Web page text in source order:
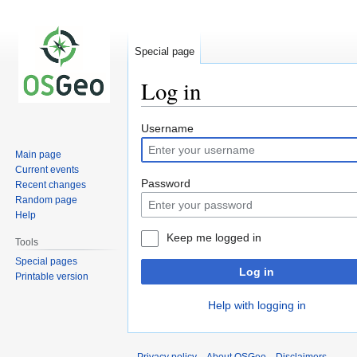
Log in
Jump
to
navigation
Jump
to
search
Username
Password
Keep me logged in
Log in
Help with logging in
Special page
Main page
Current events
Recent changes
Random page
Help
Tools
Special pages
Printable version